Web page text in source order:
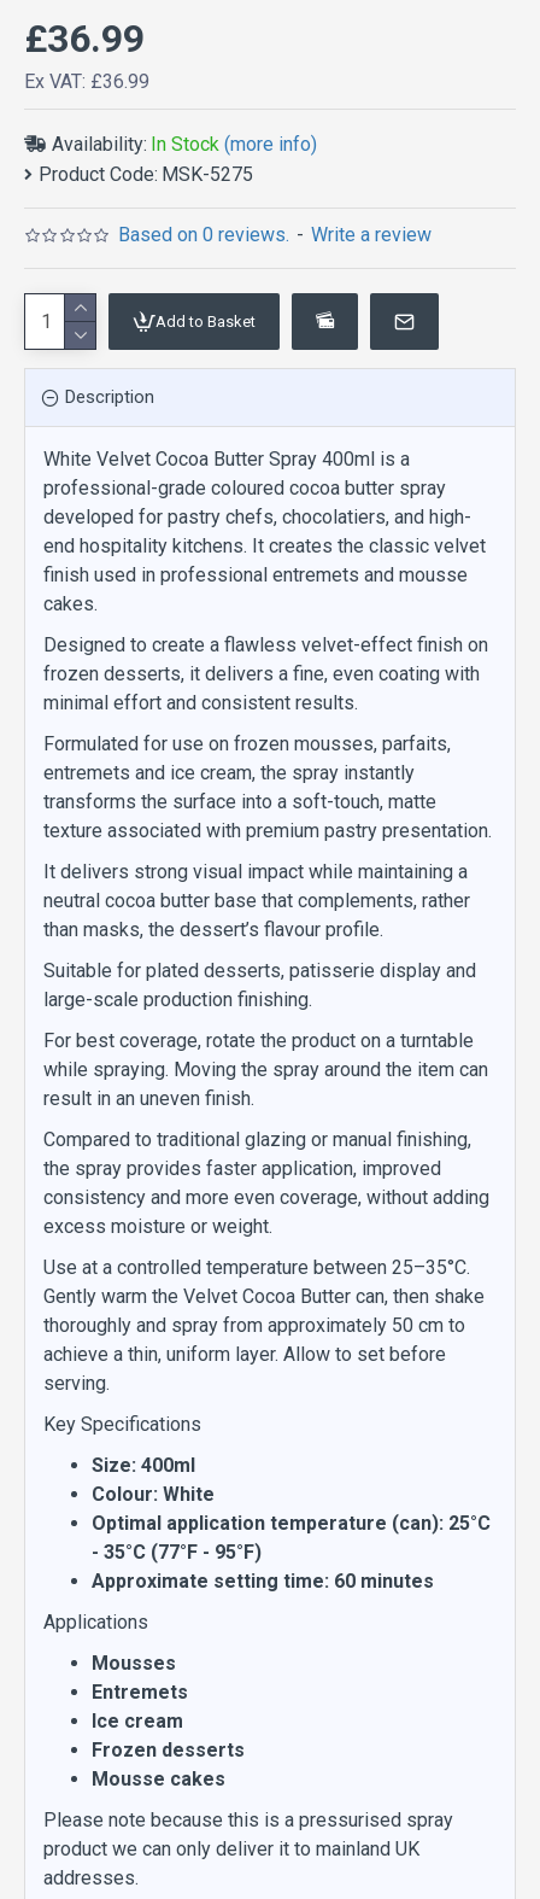
Availability: In Stock (more info)
Product Code: MSK-5275
Based on 0 reviews. - Write a review
£36.99
Ex VAT: £36.99
Add to Basket
Description
White Velvet Cocoa Butter Spray 400ml is a
professional-grade coloured cocoa butter spray
developed for pastry chefs, chocolatiers, and high-
end hospitality kitchens. It creates the classic velvet
finish used in professional entremets and mousse
cakes.
Designed to create a flawless velvet-effect finish on
frozen desserts, it delivers a fine, even coating with
minimal effort and consistent results.
Formulated for use on frozen mousses, parfaits,
entremets and ice cream, the spray instantly
transforms the surface into a soft-touch, matte
texture associated with premium pastry presentation.
It delivers strong visual impact while maintaining a
neutral cocoa butter base that complements, rather
than masks, the dessert’s flavour profile.
Suitable for plated desserts, patisserie display and
large-scale production finishing.
For best coverage, rotate the product on a turntable
while spraying. Moving the spray around the item can
result in an uneven finish.
Compared to traditional glazing or manual finishing,
the spray provides faster application, improved
consistency and more even coverage, without adding
excess moisture or weight.
Use at a controlled temperature between 25–35°C.
Gently warm the Velvet Cocoa Butter can, then shake
thoroughly and spray from approximately 50 cm to
achieve a thin, uniform layer. Allow to set before
serving.
Key Specifications
Size: 400ml
Colour: White
Optimal application temperature (can): 25°C
- 35°C (77°F - 95°F)
Approximate setting time: 60 minutes
Applications
Mousses
Entremets
Ice cream
Frozen desserts
Mousse cakes
Please note because this is a pressurised spray
product we can only deliver it to mainland UK
addresses.